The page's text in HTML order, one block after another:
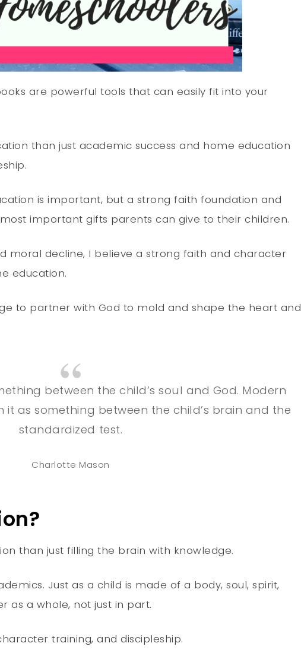
are powerful tools that can easily fit into your
than just academic success and home education
is important, but a strong faith foundation and
important gifts parents can give to their children.
moral decline, I believe a strong faith and character
education.
to partner with God to mold and shape the heart and
between the child’s soul and God. Modern
it as something between the child’s brain and the
standardized test.
Charlotte Mason
than just filling the brain with knowledge.
Just as a child is made of a body, soul, spirit,
as a whole, not just in part.
training, and discipleship.